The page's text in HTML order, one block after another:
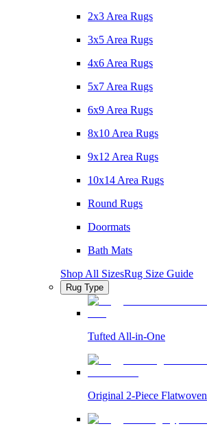
2x3 Area Rugs
3x5 Area Rugs
4x6 Area Rugs
5x7 Area Rugs
6x9 Area Rugs
8x10 Area Rugs
9x12 Area Rugs
10x14 Area Rugs
Round Rugs
Doormats
Bath Mats
Shop All SizesRug Size Guide
Rug Type
Tufted All-in-One
Original 2-Piece Flatwoven